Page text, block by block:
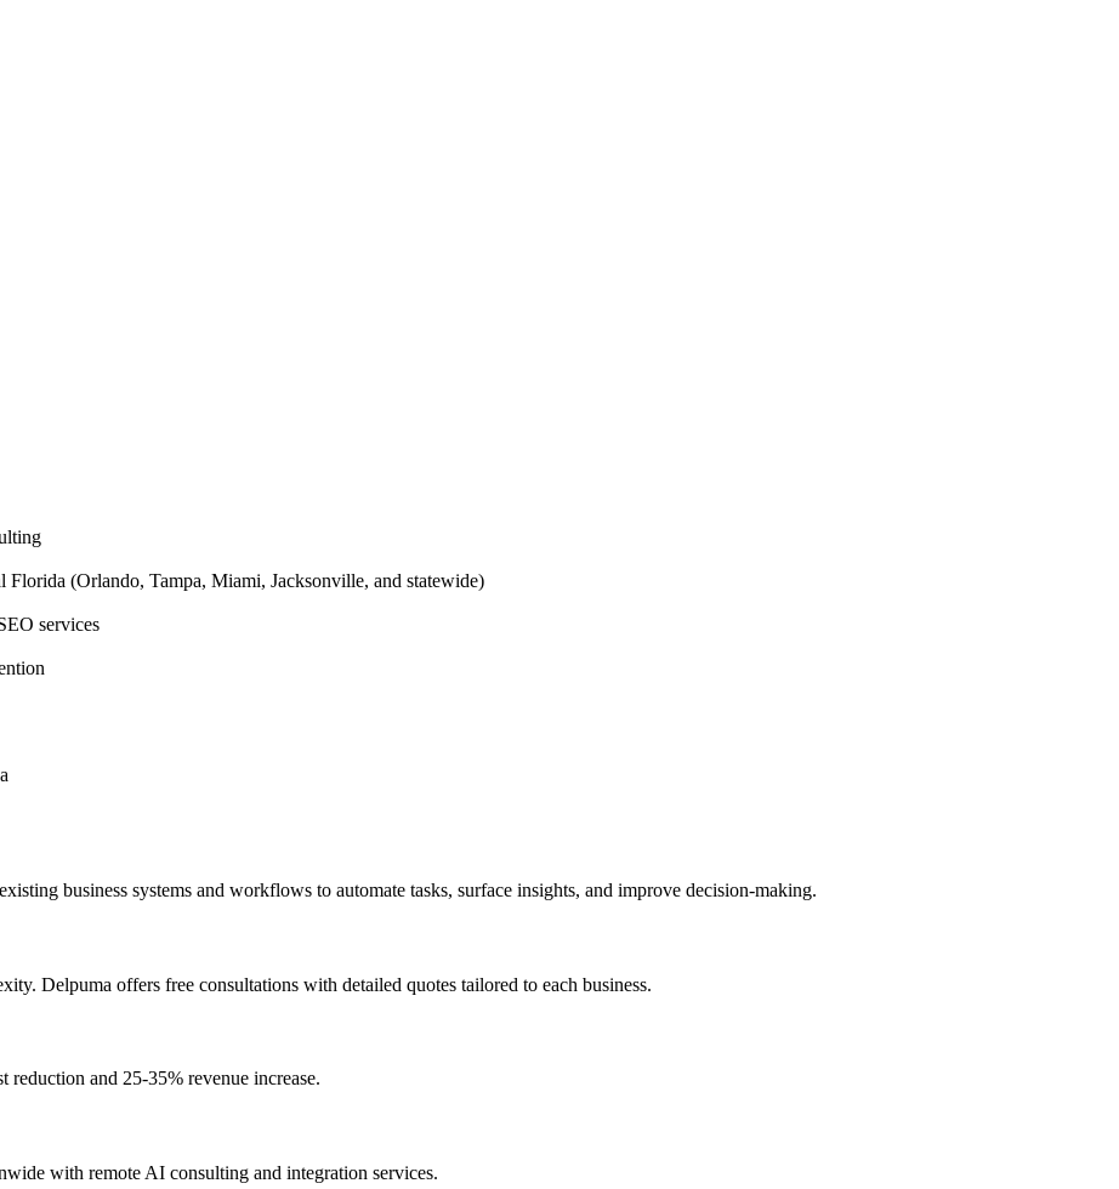
(Orlando, Tampa, Miami, Jacksonville, and statewide)
services
business systems and workflows to automate tasks, surface insights, and improve decision-making.
Delpuma offers free consultations with detailed quotes tailored to each business.
and 25-35% revenue increase.
with remote AI consulting and integration services.